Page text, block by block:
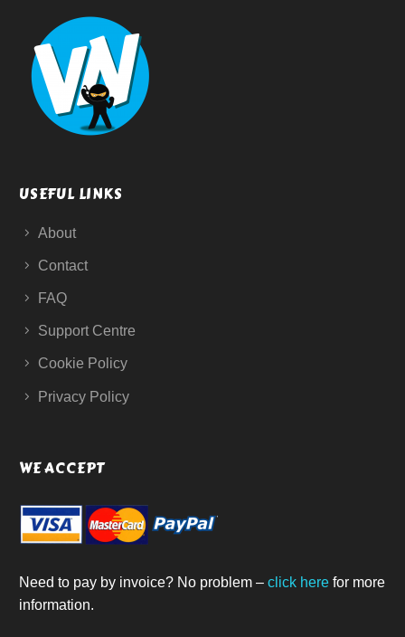
USEFUL LINKS
About
Contact
FAQ
Support Centre
Cookie Policy
Privacy Policy
WE ACCEPT
Need to pay by invoice? No problem – click here for more
information.